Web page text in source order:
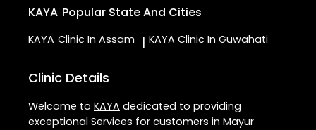
KAYA Popular State And Cities
KAYA Clinic In Assam | KAYA Clinic In Guwahati
Clinic Details
Welcome to KAYA dedicated to providing
exceptional Services for customers in Mayur